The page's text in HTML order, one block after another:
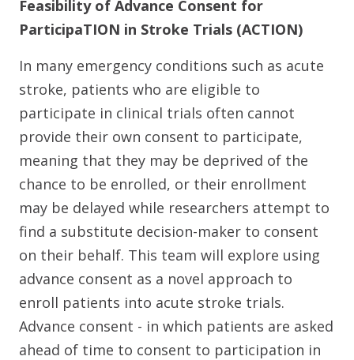
Feasibility of Advance Consent for
ParticipaTION in Stroke Trials (ACTION)
In many emergency conditions such as acute
stroke, patients who are eligible to
participate in clinical trials often cannot
provide their own consent to participate,
meaning that they may be deprived of the
chance to be enrolled, or their enrollment
may be delayed while researchers attempt to
find a substitute decision-maker to consent
on their behalf. This team will explore using
advance consent as a novel approach to
enroll patients into acute stroke trials.
Advance consent - in which patients are asked
ahead of time to consent to participation in